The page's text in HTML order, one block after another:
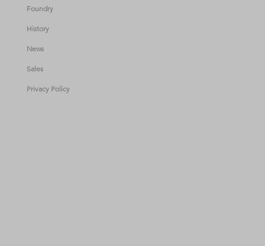
Foundry
History
News
Sales
Privacy Policy